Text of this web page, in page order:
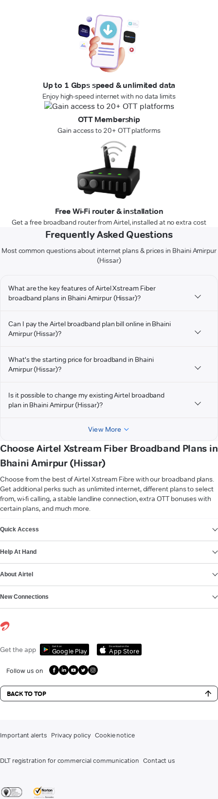
Up to 1 Gbps speed & unlimited data
Enjoy high-speed internet with no data limits
OTT Membership
Gain access to 20+ OTT platforms
Free Wi-Fi router & installation
Get a free broadband router from Airtel, installed at no extra cost
Frequently Asked Questions
Most common questions about internet plans & prices in Bhaini Amirpur
(Hissar)
What are the key features of Airtel Xstream Fiber
broadband plans in Bhaini Amirpur (Hissar)?
Can I pay the Airtel broadband plan bill online in Bhaini
Amirpur (Hissar)?
What's the starting price for broadband in Bhaini
Amirpur (Hissar)?
Is it possible to change my existing Airtel broadband
plan in Bhaini Amirpur (Hissar)?
View More
Choose Airtel Xstream Fiber Broadband Plans in
Bhaini Amirpur (Hissar)
Choose from the best of Airtel Xstream Fibre with our broadband plans.
Get additional perks such as unlimited internet, different plans to select
from, wi-fi calling, a stable landline connection, extra OTT bonuses with
certain plans, and much more.
Quick Access
Help At Hand
About Airtel
New Connections
Get the app Get it on
Google Play
Download on the
App Store
Follow us on
BACK TO TOP
Important alerts Privacy policy Cookie notice
DLT registration for commercial communication Contact us